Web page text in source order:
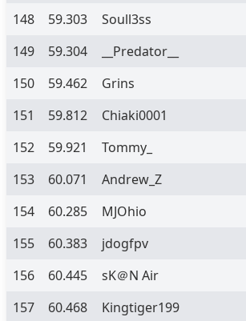
148
59.303
Soull3ss
149
59.304
__Predator__
150
59.462
Grins
151
59.812
Chiaki0001
152
59.921
Tommy_
153
60.071
Andrew_Z
154
60.285
MJOhio
155
60.383
jdogfpv
156
60.445
sK＠N Air
157
60.468
Kingtiger199